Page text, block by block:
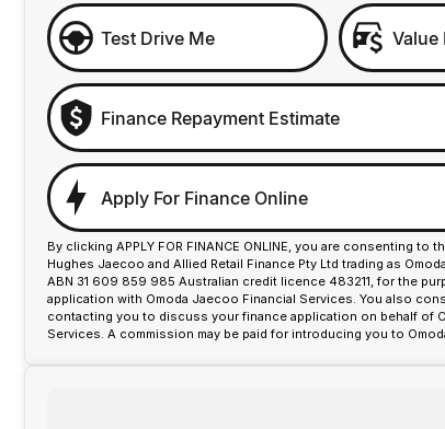
Test Drive Me Value
Finance Repayment Estimate
Apply For Finance Online
By clicking APPLY FOR FINANCE ONLINE, you are consenting
Hughes Jaecoo and Allied Retail Finance Pty Ltd trading as
ABN 31 609 859 985 Australian credit licence 483211, for the
application with Omoda Jaecoo Financial Services. You also
contacting you to discuss your finance application on behalf of
Services. A commission may be paid for introducing you to